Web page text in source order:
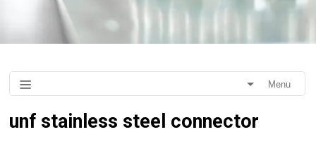
Menu
unf stainless steel connector